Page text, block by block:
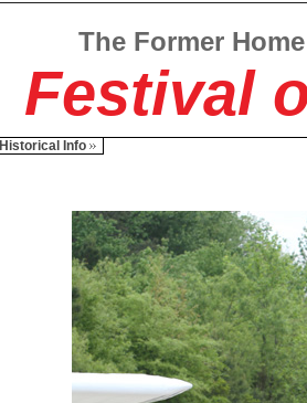
The Former
Festival
Historical Info